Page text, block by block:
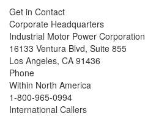
Get in Contact
Corporate Headquarters
Industrial Motor Power Corporation
16133 Ventura Blvd, Suite 855
Los Angeles, CA 91436
Phone
Within North America
1-800-965-0994
International Callers